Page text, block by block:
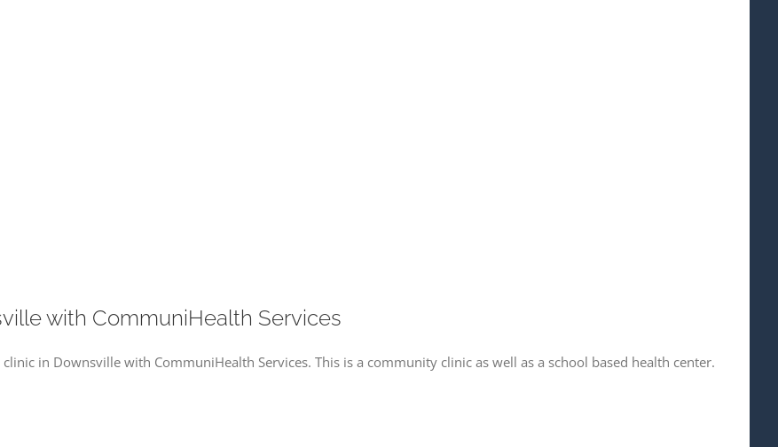
with CommuniHealth Services
in Downsville with CommuniHealth Services. This is a community clinic as well as a school based health center.